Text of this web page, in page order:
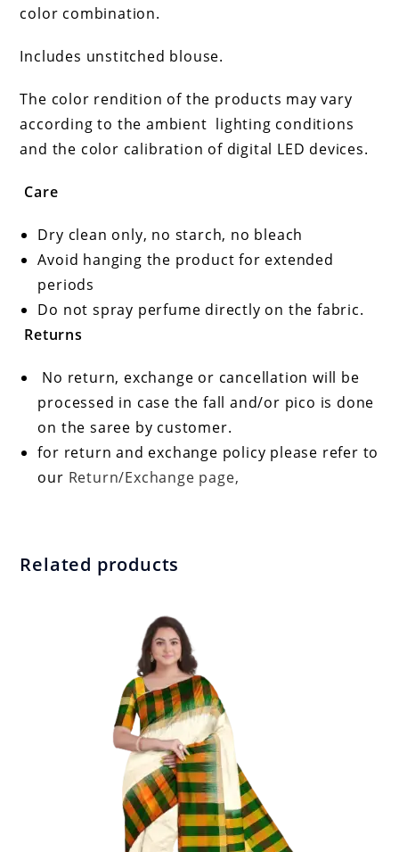
color combination.
Includes unstitched blouse.
The color rendition of the products may vary
according to the ambient lighting conditions
and the color calibration of digital LED devices.
Care
Dry clean only, no starch, no bleach
Avoid hanging the product for extended
periods
Do not spray perfume directly on the fabric.
Returns
No return, exchange or cancellation will be
processed in case the fall and/or pico is done
on the saree by customer.
for return and exchange policy please refer to
our Return/Exchange page,
Related products